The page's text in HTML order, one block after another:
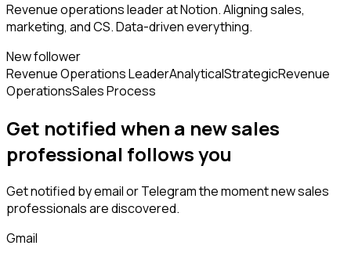
Revenue operations leader at Notion. Aligning sales,
marketing, and CS. Data-driven everything.
New follower
Revenue Operations LeaderAnalyticalStrategicRevenue
OperationsSales Process
Get notified when a newsales
professional followsyou
Get notified by email or Telegram the moment newsales
professionalsare discovered.
Gmail